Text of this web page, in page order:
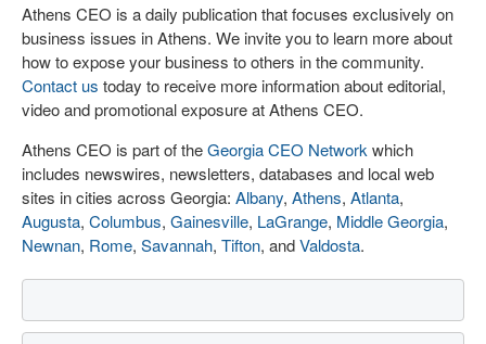
Athens CEO is a daily publication that focuses exclusively on
business issues in Athens. We invite you to learn more about
how to expose your business to others in the community.
Contact us today to receive more information about editorial,
video and promotional exposure at Athens CEO.
Athens CEO is part of theGeorgia CEO Network which
includes newswires, newsletters, databases and local web
sites in cities across Georgia: Albany, Athens, Atlanta,
Augusta, Columbus, Gainesville, LaGrange, Middle Georgia,
Newnan, Rome, Savannah, Tifton, andValdosta.